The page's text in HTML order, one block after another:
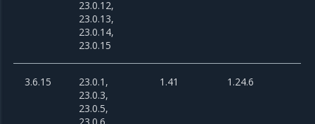
23.0.12,
23.0.13,
23.0.14,
23.0.15
3.6.15
23.0.1,
23.0.3,
23.0.5,
1.41 1.24.6